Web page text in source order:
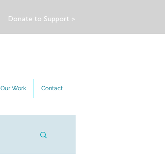
Donate to Support >
Our Work Contact